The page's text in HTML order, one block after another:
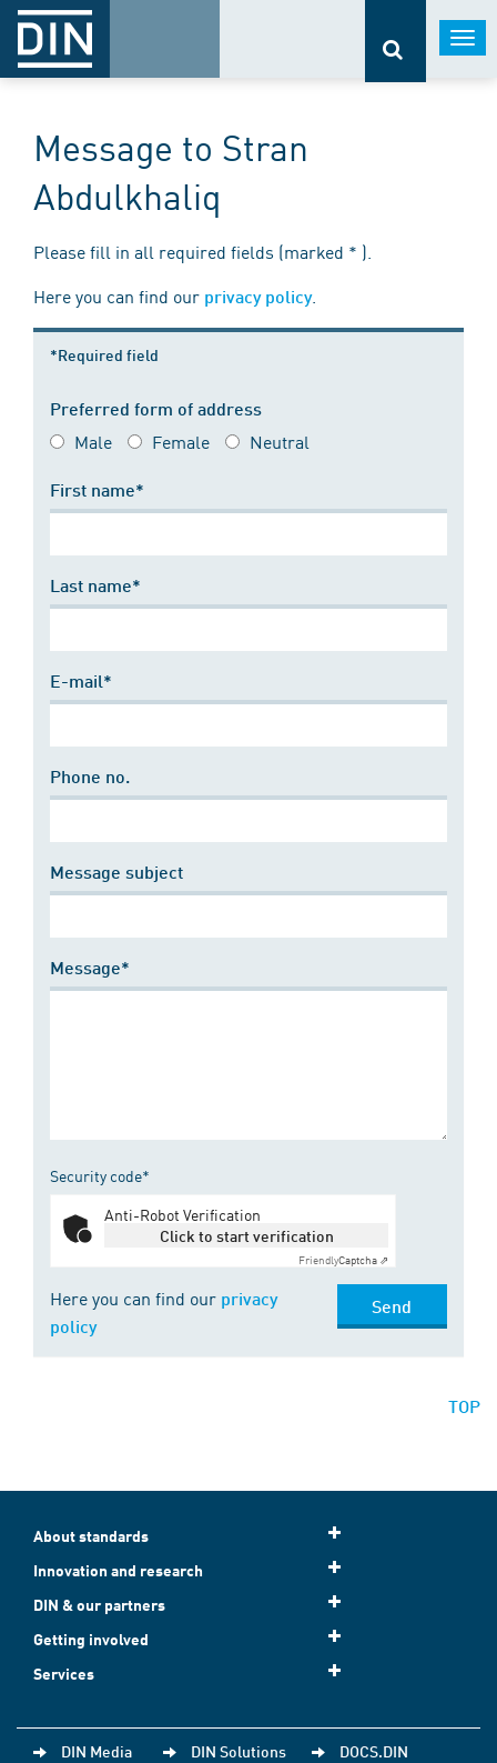
Message to Stran
Abdulkhaliq
Please fill in all required fields (marked * ).
Here you can find our privacy policy.
*Required field
Preferred form of address
Male Female Neutral
First name*
Last name*
E-mail*
Phone no.
Message subject
Message*
Security code*
Anti-Robot Verification
Click to start verification
FriendlyCaptcha ⇗
Here you can find our privacy
policy
Send
TOP
About standards
Innovation and research
DIN & our partners
Getting involved
Services
DIN Media DIN Solutions DOCS.DIN